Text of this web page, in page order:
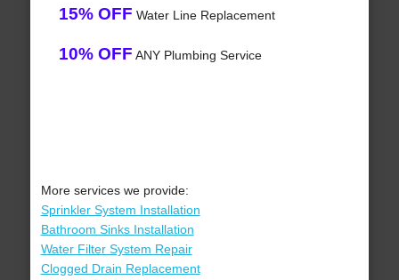
15% OFF Water Line Replacement
10% OFF ANY Plumbing Service
More services we provide:
Sprinkler System Installation
Bathroom Sinks Installation
Water Filter System Repair
Clogged Drain Replacement